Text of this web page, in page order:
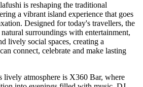
is reshaping the traditional
a vibrant island experience that goes
Designed for today's travellers, the
surroundings with entertainment,
lively social spaces, creating a
connect, celebrate and make lasting
lively atmosphere is X360 Bar, where